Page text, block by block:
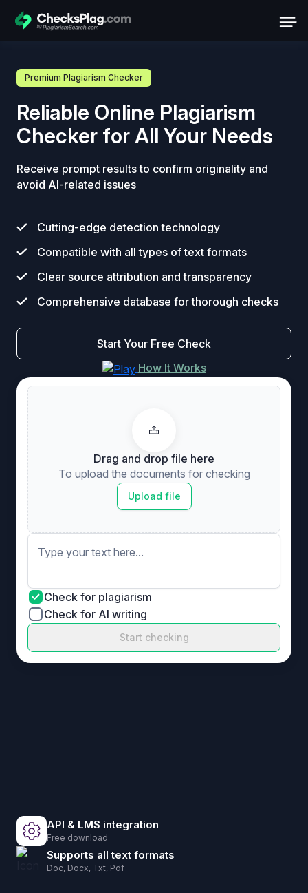
Premium Plagiarism Checker
Reliable Online Plagiarism
Checker for All Your Needs
Receive prompt results to confirm originality and
avoid AI-related issues
Cutting-edge detection technology
Compatible with all types of text formats
Clear source attribution and transparency
Comprehensive database for thorough checks
Start Your Free Check
How It Works
Drag and drop file here
To upload the documents for checking
Upload file
Check for plagiarism
Check for AI writing
Start checking
API & LMS integration
Free download
Supports all text formats
Doc, Docx, Txt, Pdf